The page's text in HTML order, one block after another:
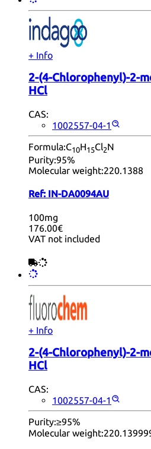
+ Info
2-(4-Chlorophenyl)-2-
HCl
CAS:
1002557-04-1
Formula:C10H15Cl2N
Purity:95%
Molecular weight:220.1388
Ref: IN-DA0094AU
100mg
176.00€
VAT not included
+ Info
2-(4-Chlorophenyl)-2-
HCl
CAS:
1002557-04-1
Purity:≥95%
Molecular weight: